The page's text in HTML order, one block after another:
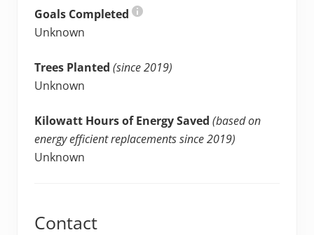
Goals Completed
Unknown
Trees Planted (since 2019)
Unknown
Kilowatt Hours of Energy Saved (based on
energy efficient replacements since 2019)
Unknown
Contact